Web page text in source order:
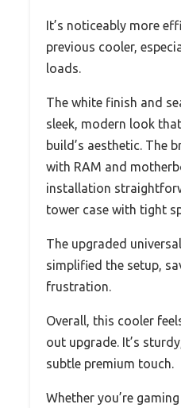
It’s noticeably more
previous cooler,
loads.
The white finish and
sleek, modern look
build’s aesthetic. The
with RAM and
installation
tower case with tight
The upgraded
simplified the setup,
frustration.
Overall, this cooler
out upgrade. It’s
subtle premium touch.
Whether you’re